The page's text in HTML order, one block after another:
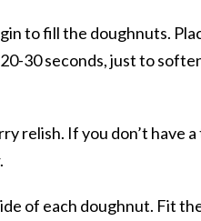
to fill the doughnuts.
30 seconds, just to
relish. If you don’t have a
of each doughnut. Fit